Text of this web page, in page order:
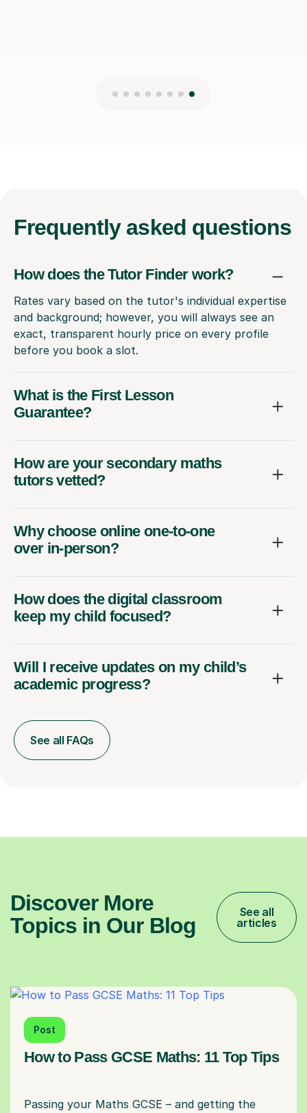
Frequently asked questions
How does the Tutor Finder work?
Rates vary based on the tutor's individual expertise
and background; however, you will always see an
exact, transparent hourly price on every profile
before you book a slot.
What is the First Lesson
Guarantee?
How are your secondary maths
tutors vetted?
Why choose online one-to-one
over in-person?
How does the digital classroom
keep my child focused?
Will I receive updates on my child’s
academic progress?
See all FAQs
Discover More
Topics in Our Blog
See all
articles
Post
How to Pass GCSE Maths: 11 Top Tips
Passing your Maths GCSE – and getting the